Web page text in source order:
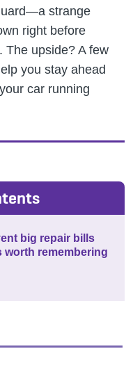
strange
right before
The upside? A few
you stay ahead
car running
big repair bills
worth remembering